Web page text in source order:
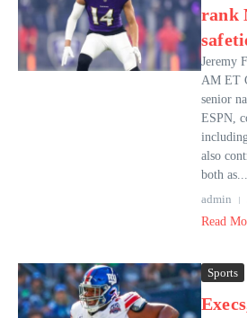
rank
Jeremy
AM ET
senior
ESPN,
also
both as...
admin
Read
Sports